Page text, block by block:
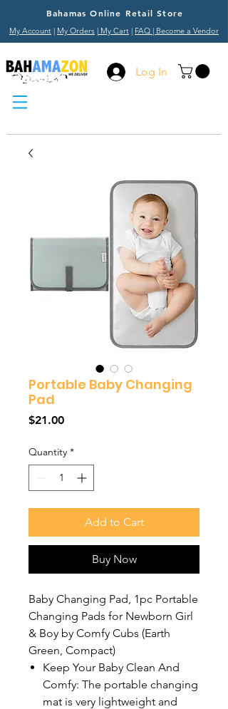
Bahamas Online Retail Store
My Account | My Orders | My Cart | FAQ | Become a Vendor
Log In
Portable Baby Changing
Pad
$21.00Price
Quantity *
Add to Cart
Buy Now
Baby Changing Pad, 1pc Portable
Changing Pads for Newborn Girl
& Boy by Comfy Cubs (Earth
Green, Compact)
Keep Your Baby Clean And
Comfy: The portable changing
mat is very lightweight and